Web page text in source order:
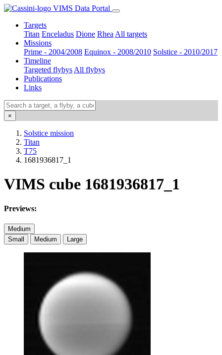
VIMS Data Portal
Targets
Titan Enceladus Dione Rhea All targets
Missions
Prime - 2004/2008 Equinox - 2008/2010 Solstice - 2010/2017
Timeline
Targeted flybys All flybys
Publications
Links
×
Solstice mission
Titan
T75
1681936817_1
VIMS cube 1681936817_1
Previews:
Medium
Small
Medium Large